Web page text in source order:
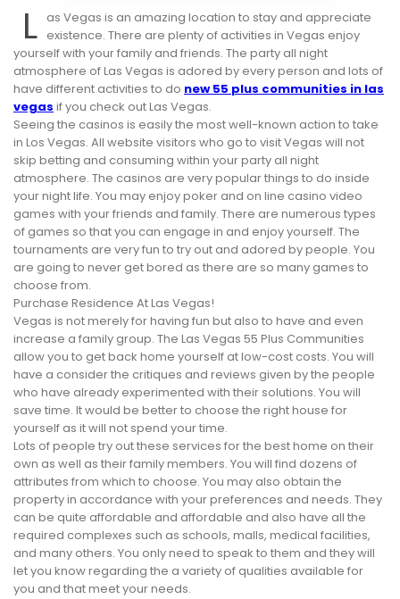
L as Vegas is an amazing location to stay and appreciate
existence. There are plenty of activities in Vegas enjoy
yourself with your family and friends. The party all night
atmosphere of Las Vegas is adored by every person and lots of
have different activities to do new 55 plus communities in las
vegas if you check out Las Vegas.
Seeing the casinos is easily the most well-known action to take
in Los Vegas. All website visitors who go to visit Vegas will not
skip betting and consuming within your party all night
atmosphere. The casinos are very popular things to do inside
your night life. You may enjoy poker and on line casino video
games with your friends and family. There are numerous types
of games so that you can engage in and enjoy yourself. The
tournaments are very fun to try out and adored by people. You
are going to never get bored as there are so many games to
choose from.
Purchase Residence At Las Vegas!
Vegas is not merely for having fun but also to have and even
increase a family group. The Las Vegas 55 Plus Communities
allow you to get back home yourself at low-cost costs. You will
have a consider the critiques and reviews given by the people
who have already experimented with their solutions. You will
save time. It would be better to choose the right house for
yourself as it will not spend your time.
Lots of people try out these services for the best home on their
own as well as their family members. You will find dozens of
attributes from which to choose. You may also obtain the
property in accordance with your preferences and needs. They
can be quite affordable and affordable and also have all the
required complexes such as schools, malls, medical facilities,
and many others. You only need to speak to them and they will
let you know regarding the a variety of qualities available for
you and that meet your needs.